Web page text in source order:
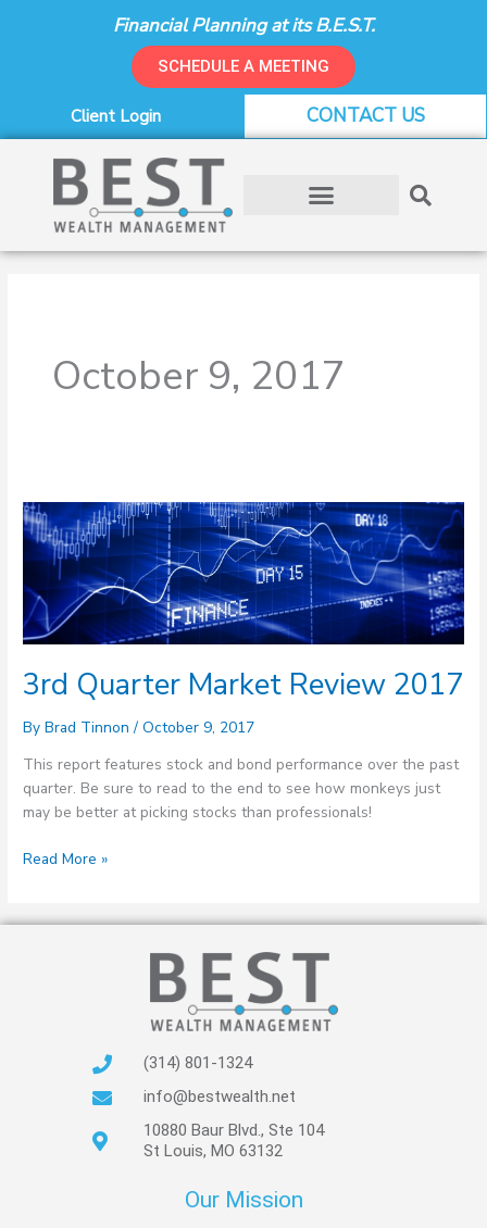
Financial Planning at its B.E.S.T.
SCHEDULE A MEETING
Client Login CONTACT US
October 9, 2017
3rd Quarter Market Review 2017
ByBrad Tinnon/October 9, 2017
This report features stock and bond performance over the past
quarter. Be sure to read to the end to see how monkeys just
may be better at picking stocks than professionals!
3rd
Quarter
Market
Review
2017
Read More »
(314) 801-1324
info@bestwealth.net
10880 Baur Blvd., Ste 104
St Louis, MO 63132
Our Mission